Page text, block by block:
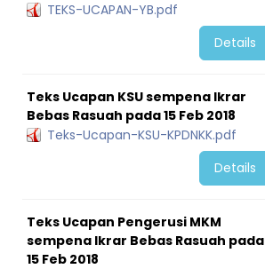
TEKS-UCAPAN-YB.pdf
Details
Teks Ucapan KSU sempena Ikrar
Bebas Rasuah pada 15 Feb 2018
Teks-Ucapan-KSU-KPDNKK.pdf
Details
Teks Ucapan Pengerusi MKM
sempena Ikrar Bebas Rasuah pada
15 Feb 2018